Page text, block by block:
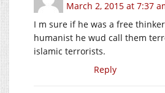
March 2, 2015 at 7:37
I m sure if he was a free
humanist he wud call them
islamic terrorists.
Reply